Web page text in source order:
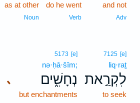
and not
Adv
do he went
Verb
as at other
Noun
7125 [e]
liq·raṯ
לִקְרַ֣את
to seek
､
5173 [e]
nə·ḥā·šîm;
נְחָשִׁ֑ים
but enchantments